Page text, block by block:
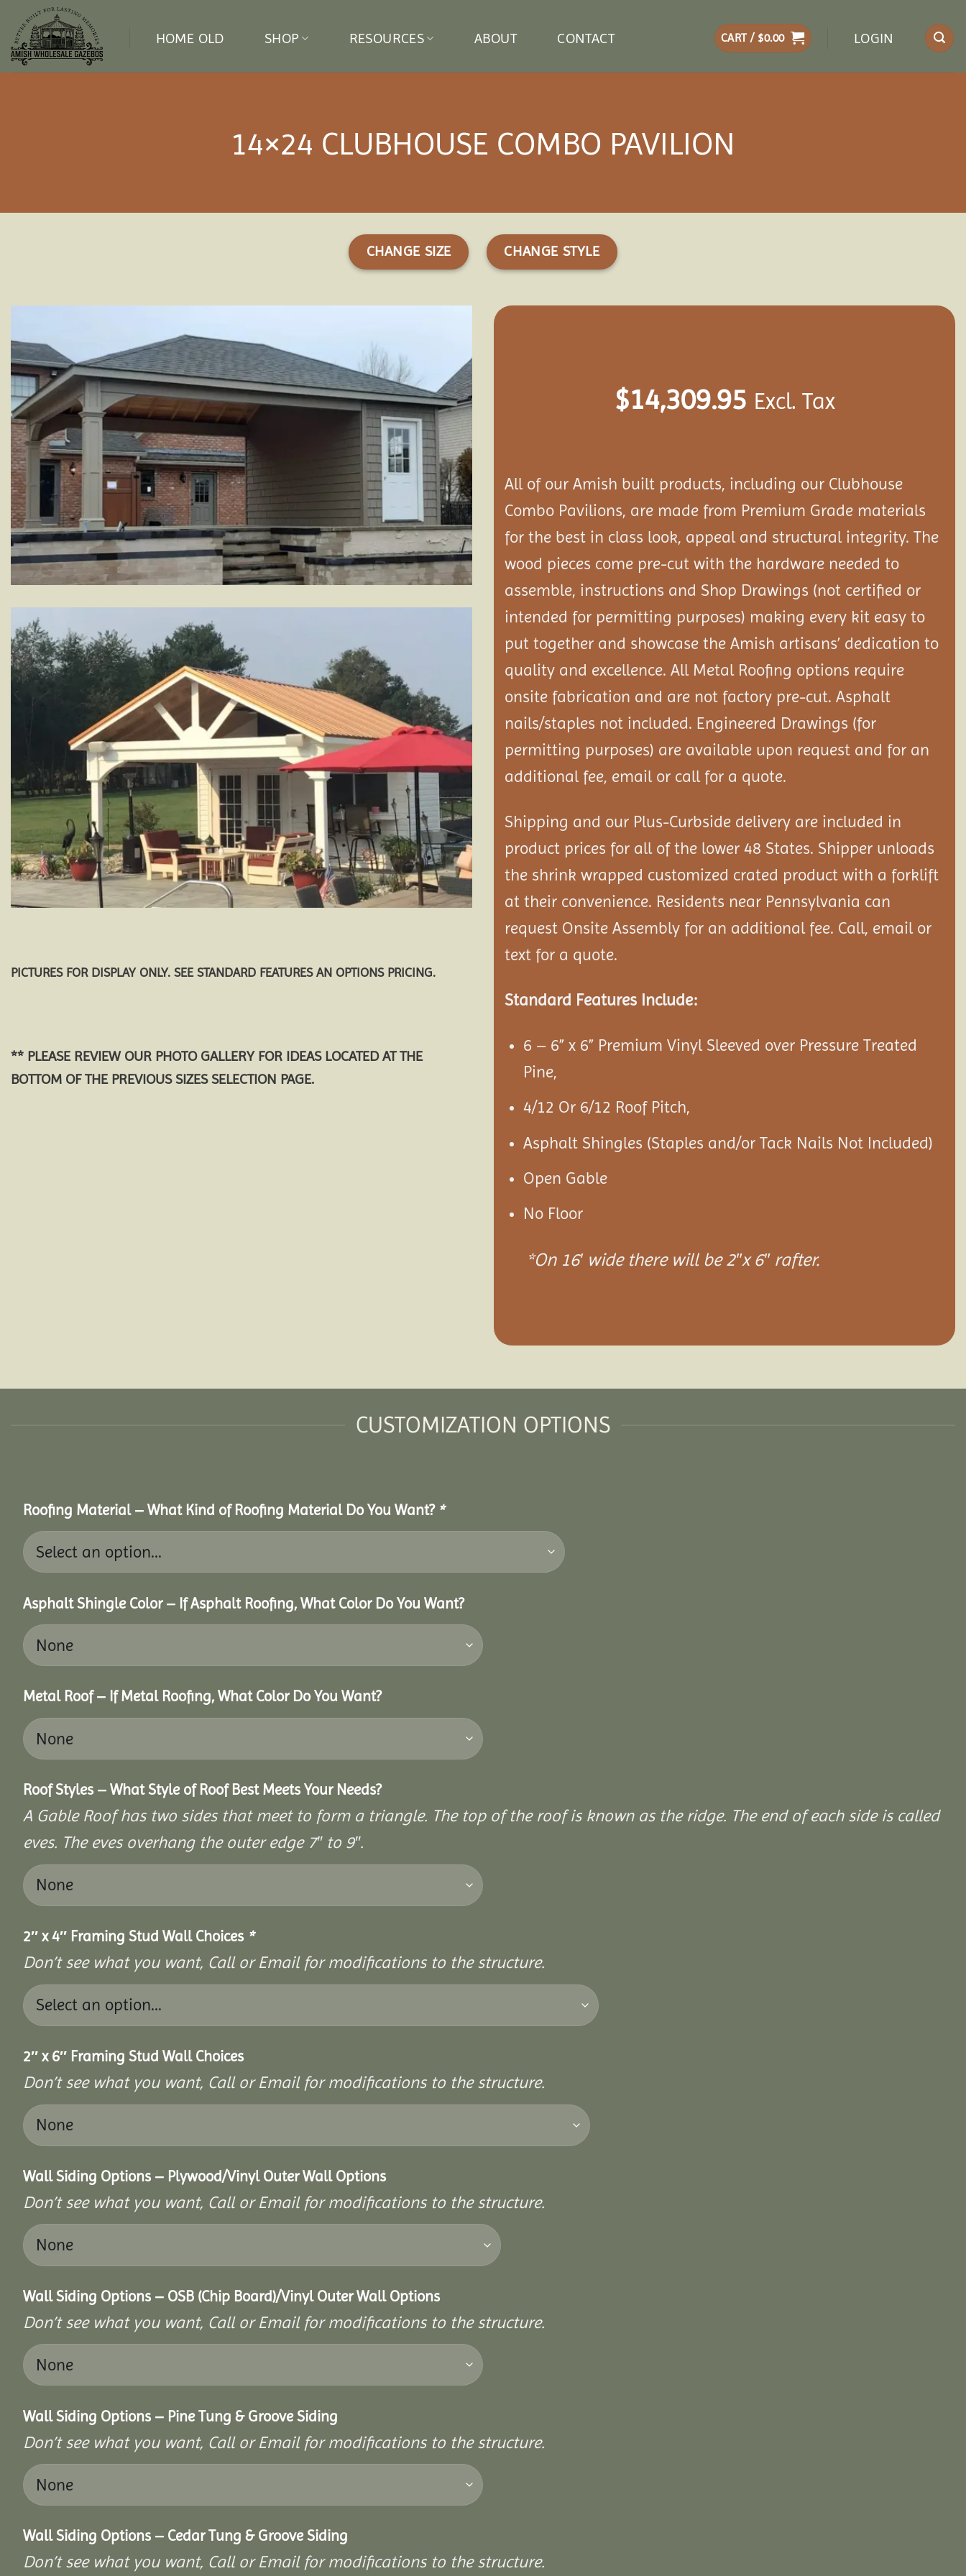
content
HOME OLD SHOP RESOURCES ABOUT CONTACT CART / $0.00 LOGIN
14×24 CLUBHOUSE COMBO PAVILION
CHANGE SIZE CHANGE STYLE
Add to
wishlist
PICTURES FOR DISPLAY ONLY. SEE STANDARD FEATURES AN OPTIONS PRICING.
** PLEASE REVIEW OUR PHOTO GALLERY FOR IDEAS LOCATED AT THE
BOTTOM OF THE PREVIOUS SIZES SELECTION PAGE.
$14,309.95 Excl. Tax
All of our Amish built products, including our Clubhouse
Combo Pavilions, are made from Premium Grade materials
for the best in class look, appeal and structural integrity. The
wood pieces come pre-cut with the hardware needed to
assemble, instructions and Shop Drawings (not certified or
intended for permitting purposes) making every kit easy to
put together and showcase the Amish artisans’ dedication to
quality and excellence. All Metal Roofing options require
onsite fabrication and are not factory pre-cut. Asphalt
nails/staples not included. Engineered Drawings (for
permitting purposes) are available upon request and for an
additional fee, email or call for a quote.
Shipping and our Plus-Curbside delivery are included in
product prices for all of the lower 48 States. Shipper unloads
the shrink wrapped customized crated product with a forklift
at their convenience. Residents near Pennsylvania can
request Onsite Assembly for an additional fee. Call, email or
text for a quote.
Standard Features Include:
6 – 6” x 6” Premium Vinyl Sleeved over Pressure Treated
Pine,
4/12 Or 6/12 Roof Pitch,
Asphalt Shingles (Staples and/or Tack Nails Not Included)
Open Gable
No Floor
*On 16′ wide there will be 2″x 6″ rafter.
CUSTOMIZATION OPTIONS
Roofing Material – What Kind of Roofing Material Do You Want? *
Asphalt Shingle Color – If Asphalt Roofing, What Color Do You Want?
Metal Roof – If Metal Roofing, What Color Do You Want?
Roof Styles – What Style of Roof Best Meets Your Needs?
A Gable Roof has two sides that meet to form a triangle. The top of the roof is known as the ridge. The end of each side is called
eves. The eves overhang the outer edge 7″ to 9″.
2″ x 4″ Framing Stud Wall Choices *
Don’t see what you want, Call or Email for modifications to the structure.
2″ x 6″ Framing Stud Wall Choices
Don’t see what you want, Call or Email for modifications to the structure.
Wall Siding Options – Plywood/Vinyl Outer Wall Options
Don’t see what you want, Call or Email for modifications to the structure.
Wall Siding Options – OSB (Chip Board)/Vinyl Outer Wall Options
Don’t see what you want, Call or Email for modifications to the structure.
Wall Siding Options – Pine Tung & Groove Siding
Don’t see what you want, Call or Email for modifications to the structure.
Wall Siding Options – Cedar Tung & Groove Siding
Don’t see what you want, Call or Email for modifications to the structure.